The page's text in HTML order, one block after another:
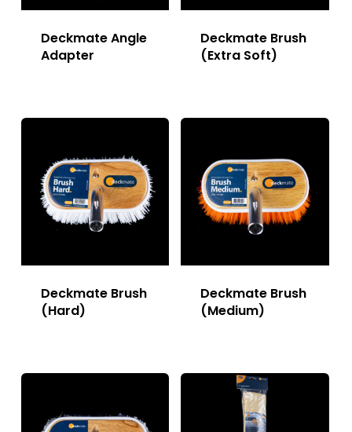
Deckmate Angle
Adapter
Deckmate Brush
(Extra Soft)
Deckmate Brush
(Hard)
Deckmate Brush
(Medium)